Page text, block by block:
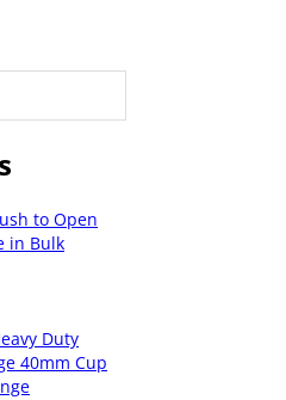
to Open
in Bulk
Duty
40mm Cup